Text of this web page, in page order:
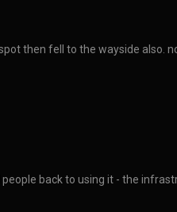
then fell to the wayside also.
back to using it - the